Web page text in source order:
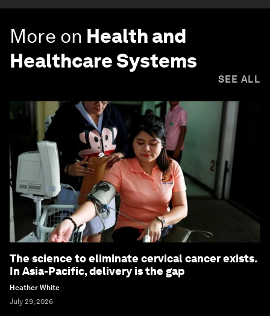
More on Health and
Healthcare Systems
SEE ALL
The science to eliminate cervical cancer exists.
In Asia-Pacific, delivery is the gap
Heather White
July 29, 2026